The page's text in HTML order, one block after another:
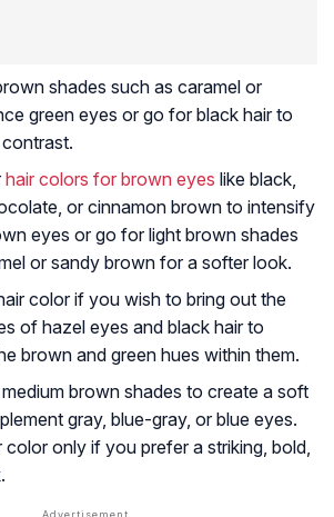
shades such as caramel or
green eyes or go for black hair to
hair colors for brown eyes like black,
or cinnamon brown to intensify
eyes or go for light brown shades
or sandy brown for a softer look.
color if you wish to bring out the
of hazel eyes and black hair to
brown and green hues within them.
brown shades to create a soft
gray, blue-gray, or blue eyes.
color only if you prefer a striking, bold,